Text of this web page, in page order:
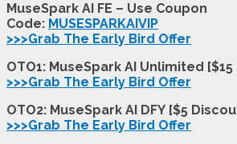
MuseSpark AI FE – Use Coupon
Code: MUSESPARKAIVIP
>>>Grab The Early Bird Offer
OTO1: MuseSpark AI Unlimited
>>>Grab The Early Bird Offer
OTO2: MuseSpark AI DFY [$5
>>>Grab The Early Bird Offer